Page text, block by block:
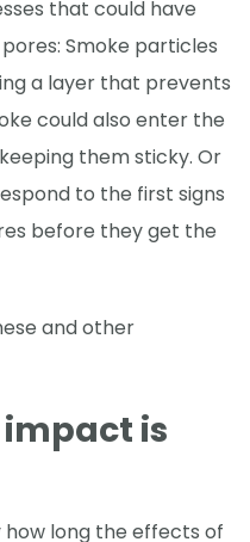
that could have
Smoke particles
a layer that prevents
could also enter the
them sticky. Or
to the first signs
before they get the
and other
is
how long the effects of